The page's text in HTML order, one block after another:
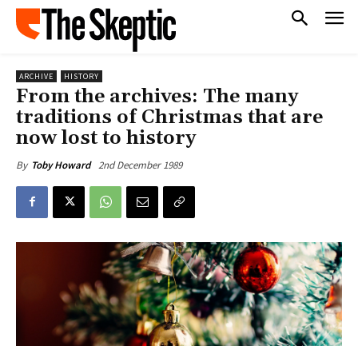
ARCHIVE HISTORY
From the archives: The many
traditions of Christmas that are
now lost to history
By Toby Howard 2nd December 1989